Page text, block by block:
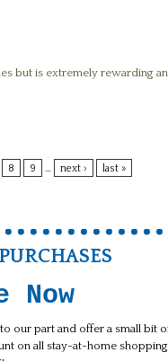
but is extremely rewarding
8 9 … next › last »
Now
our part and offer a small bit
on all stay-at-home